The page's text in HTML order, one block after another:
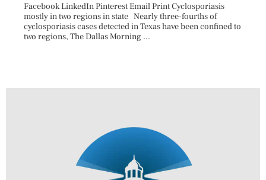
Facebook LinkedIn Pinterest Email Print Cyclosporiasis
mostly in two regions in state Nearly three-fourths of
cyclosporiasis cases detected in Texas have been confined to
two regions, The Dallas Morning ...